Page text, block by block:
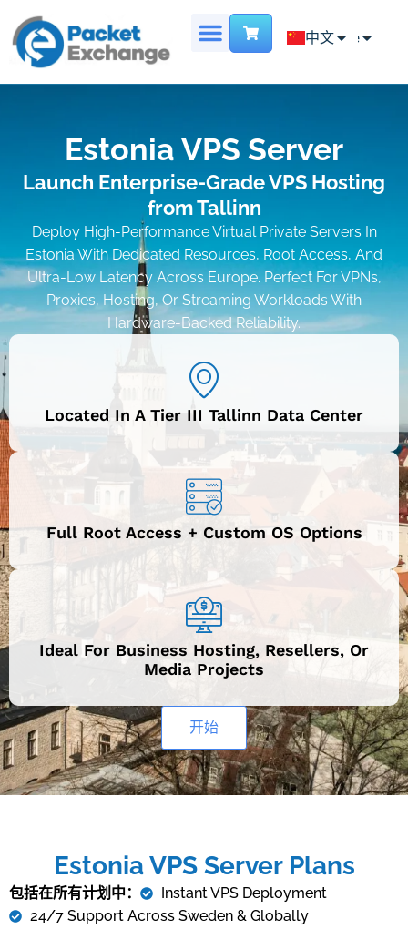
Chinese
中文
Estonia VPS Server
Launch Enterprise-Grade VPS Hosting
from Tallinn
Deploy High-Performance Virtual Private Servers In
Estonia With Dedicated Resources, Root Access, And
Ultra-Low Latency Across Europe. Perfect For VPNs,
Proxies, Hosting, Or Streaming Workloads With
Hardware-Backed Reliability.
Located In A Tier III Tallinn Data Center
Full Root Access + Custom OS Options
Ideal For Business Hosting, Resellers, Or
Media Projects
开始
Estonia VPS Server Plans
包括在所有计划中：
Instant VPS Deployment
24/7 Support Across Sweden & Globally